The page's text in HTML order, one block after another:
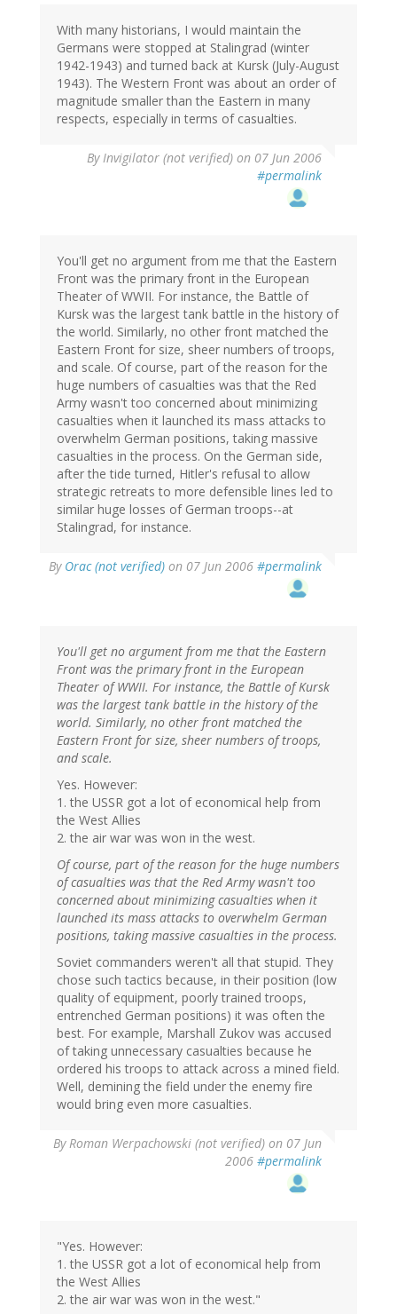
With many historians, I would maintain the
Germans were stopped at Stalingrad (winter
1942-1943) and turned back at Kursk (July-August
1943). The Western Front was about an order of
magnitude smaller than the Eastern in many
respects, especially in terms of casualties.
ByInvigilator (not verified) on 07 Jun 2006
#permalink
You'll get no argument from me that the Eastern
Front was the primary front in the European
Theater of WWII. For instance, the Battle of
Kursk was the largest tank battle in the history of
the world. Similarly, no other front matched the
Eastern Front for size, sheer numbers of troops,
and scale. Of course, part of the reason for the
huge numbers of casualties was that the Red
Army wasn't too concerned about minimizing
casualties when it launched its mass attacks to
overwhelm German positions, taking massive
casualties in the process. On the German side,
after the tide turned, Hitler's refusal to allow
strategic retreats to more defensible lines led to
similar huge losses of German troops--at
Stalingrad, for instance.
By Orac (not verified) on 07 Jun 2006 #permalink
You'll get no argument from me that the Eastern
Front was the primary front in the European
Theater of WWII. For instance, the Battle of Kursk
was the largest tank battle in the history of the
world. Similarly, no other front matched the
Eastern Front for size, sheer numbers of troops,
and scale.
Yes. However:
1. the USSR got a lot of economical help from
the West Allies
2. the air war was won in the west.
Of course, part of the reason for the huge numbers
of casualties was that the Red Army wasn't too
concerned about minimizing casualties when it
launched its mass attacks to overwhelm German
positions, taking massive casualties in the process.
Soviet commanders weren't all that stupid. They
chose such tactics because, in their position (low
quality of equipment, poorly trained troops,
entrenched German positions) it was often the
best. For example, Marshall Zukov was accused
of taking unnecessary casualties because he
ordered his troops to attack across a mined field.
Well, demining the field under the enemy fire
would bring even more casualties.
ByRoman Werpachowski (not verified) on 07 Jun
2006 #permalink
"Yes. However:
1. the USSR got a lot of economical help from
the West Allies
2. the air war was won in the west."